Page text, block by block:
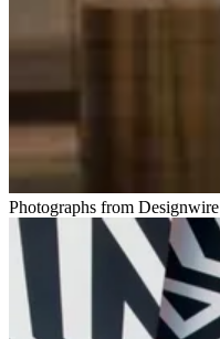
Photographs from Designwire